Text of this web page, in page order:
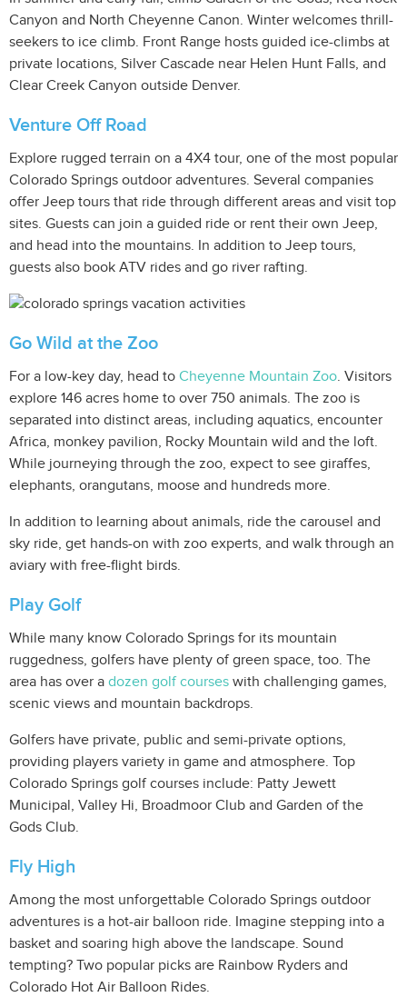
Canyon and North Cheyenne Canon. Winter welcomes thrill-
seekers to ice climb. Front Range hosts guided ice-climbs at
private locations, Silver Cascade near Helen Hunt Falls, and
Clear Creek Canyon outside Denver.
Venture Off Road
Explore rugged terrain on a 4X4 tour, one of the most popular
Colorado Springs outdoor adventures. Several companies
offer Jeep tours that ride through different areas and visit top
sites. Guests can join a guided ride or rent their own Jeep,
and head into the mountains. In addition to Jeep tours,
guests also book ATV rides and go river rafting.
Go Wild at the Zoo
For a low-key day, head to Cheyenne Mountain Zoo. Visitors
explore 146 acres home to over 750 animals. The zoo is
separated into distinct areas, including aquatics, encounter
Africa, monkey pavilion, Rocky Mountain wild and the loft.
While journeying through the zoo, expect to see giraffes,
elephants, orangutans, moose and hundreds more.
In addition to learning about animals, ride the carousel and
sky ride, get hands-on with zoo experts, and walk through an
aviary with free-flight birds.
Play Golf
While many know Colorado Springs for its mountain
ruggedness, golfers have plenty of green space, too. The
area has over a dozen golf courses with challenging games,
scenic views and mountain backdrops.
Golfers have private, public and semi-private options,
providing players variety in game and atmosphere. Top
Colorado Springs golf courses include: Patty Jewett
Municipal, Valley Hi, Broadmoor Club and Garden of the
Gods Club.
Fly High
Among the most unforgettable Colorado Springs outdoor
adventures is a hot-air balloon ride. Imagine stepping into a
basket and soaring high above the landscape. Sound
tempting? Two popular picks are Rainbow Ryders and
Colorado Hot Air Balloon Rides.